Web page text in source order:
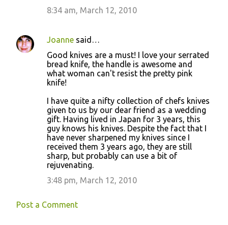
8:34 am, March 12, 2010
Joanne said…
Good knives are a must! I love your serrated
bread knife, the handle is awesome and
what woman can't resist the pretty pink
knife!
I have quite a nifty collection of chefs knives
given to us by our dear friend as a wedding
gift. Having lived in Japan for 3 years, this
guy knows his knives. Despite the fact that I
have never sharpened my knives since I
received them 3 years ago, they are still
sharp, but probably can use a bit of
rejuvenating.
3:48 pm, March 12, 2010
Post a Comment